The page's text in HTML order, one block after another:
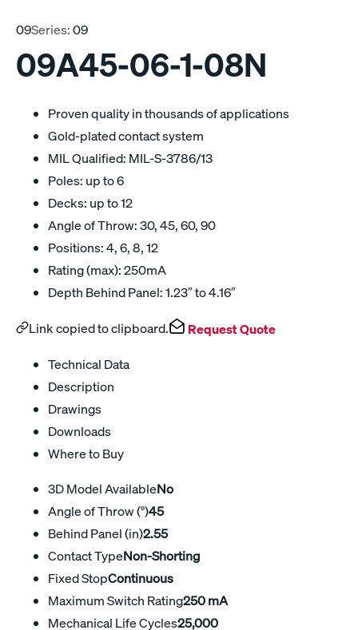
09Series:09
09A45-06-1-08N
Proven quality in thousands of applications
Gold-plated contact system
MIL Qualified: MIL-S-3786/13
Poles: up to 6
Decks: up to 12
Angle of Throw: 30, 45, 60, 90
Positions: 4, 6, 8, 12
Rating (max): 250mA
Depth Behind Panel: 1.23″ to 4.16″
Link copied to clipboard. Request Quote
Technical Data
Description
Drawings
Downloads
Where to Buy
3D Model AvailableNo
Angle of Throw (°)45
Behind Panel (in)2.55
Contact TypeNon-Shorting
Fixed StopContinuous
Maximum Switch Rating250 mA
Mechanical Life Cycles25,000